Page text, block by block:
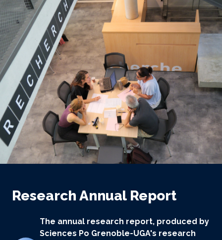
Research Annual Report
The annual research report, produced by
Sciences Po Grenoble-UGA's research